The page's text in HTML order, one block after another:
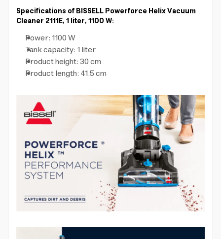
Specifications of BISSELL Powerforce Helix Vacuum
Cleaner 2111E, 1 liter, 1100 W:
Power: 1100 W
Tank capacity: 1 liter
Product height: 30 cm
Product length: 41.5 cm